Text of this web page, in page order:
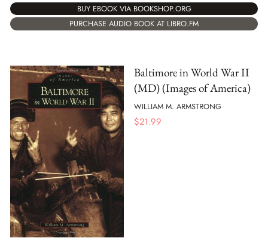
BUY EBOOK VIA BOOKSHOP.ORG
PURCHASE AUDIO BOOK AT LIBRO.FM
Baltimore in World War II
(MD) (Images of America)
WILLIAM M. ARMSTRONG
$21.99